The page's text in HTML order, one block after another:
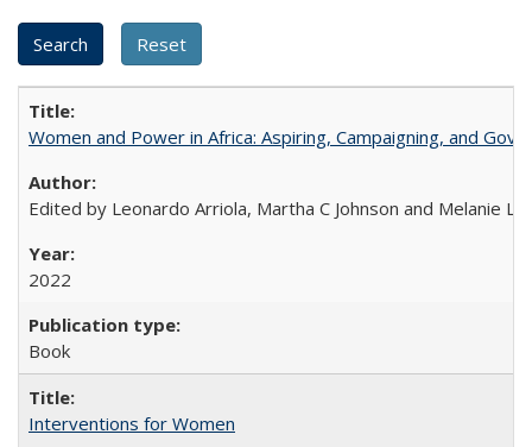
Women and Power in Africa: Aspiring, Campaigning, and
Edited by Leonardo Arriola, Martha C Johnson and Melanie L
2022
Book
Interventions for Women